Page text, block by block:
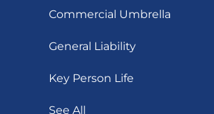
Commercial Umbrella
General Liability
Key Person Life
See All